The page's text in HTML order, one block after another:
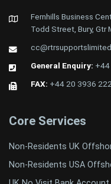
Fernhills Business
Todd Street, Bury, Gtr
General Enquiry:
FAX: +44 20 3936
Core Services
Non-Residents UK
Non-Residents USA